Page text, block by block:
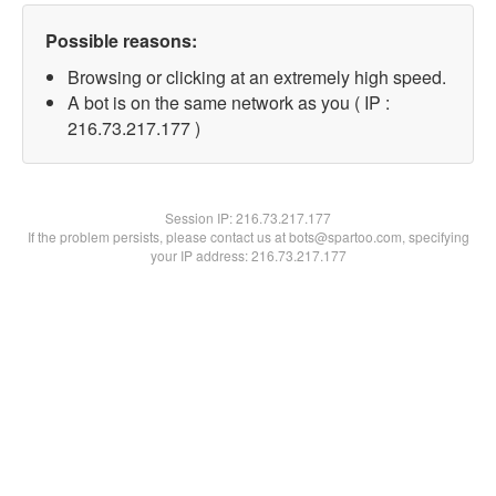
Possible reasons:
Browsing or clicking at an extremely high speed.
A bot is on the same network as you ( IP :
216.73.217.177 )
Session IP:216.73.217.177
If the problem persists, please contact us at bots@spartoo.com, specifying
your IP address: 216.73.217.177